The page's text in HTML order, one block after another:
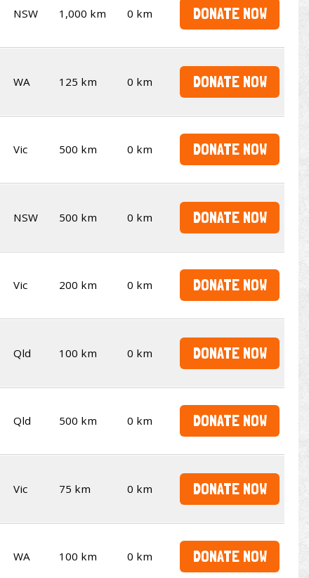
NSW 1,000 km 0 km DONATE NOW
WA 125 km 0 km DONATE NOW
Vic 500 km 0 km DONATE NOW
NSW 500 km 0 km DONATE NOW
Vic 200 km 0 km DONATE NOW
Qld 100 km 0 km DONATE NOW
Qld 500 km 0 km DONATE NOW
Vic 75 km 0 km DONATE NOW
WA 100 km 0 km DONATE NOW